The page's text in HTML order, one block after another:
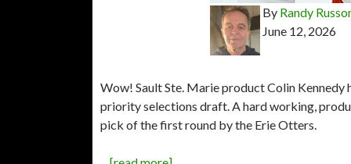
By Randy
June 12, 2026
Wow! Sault Ste. Marie product Colin
priority selections draft. A hard working,
pick of the first round by the Erie Otters.